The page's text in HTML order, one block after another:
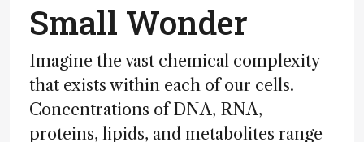
Small Wonder
Imagine the vast chemical complexity
that exists within each of our cells.
Concentrations of DNA, RNA,
proteins, lipids, and metabolites range